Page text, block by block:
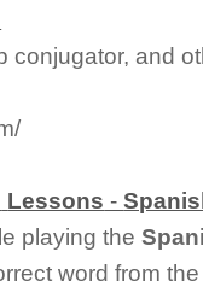
conjugator, and
Lessons -
playing the
word from